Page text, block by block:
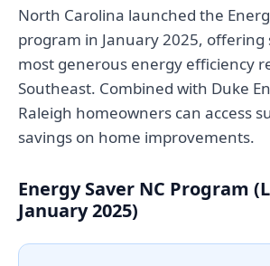
North Carolina launched the
program in January 2025, offering
most generous energy efficiency
Southeast. Combined with Duke
Raleigh homeowners can access
savings on home improvements.
Energy Saver NC Program
January 2025)